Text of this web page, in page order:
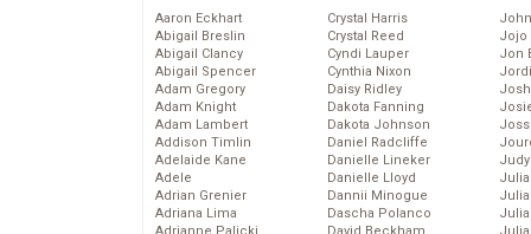
Aaron Eckhart
Abigail Breslin
Abigail Clancy
Abigail Spencer
Adam Gregory
Adam Knight
Adam Lambert
Addison Timlin
Adelaide Kane
Adele
Adrian Grenier
Adriana Lima
Crystal Harris
Crystal Reed
Cyndi Lauper
Cynthia Nixon
Daisy Ridley
Dakota Fanning
Dakota Johnson
Daniel Radcliffe
Danielle Lineker
Danielle Lloyd
Dannii Minogue
Dascha Polanco
Jojo
Jon